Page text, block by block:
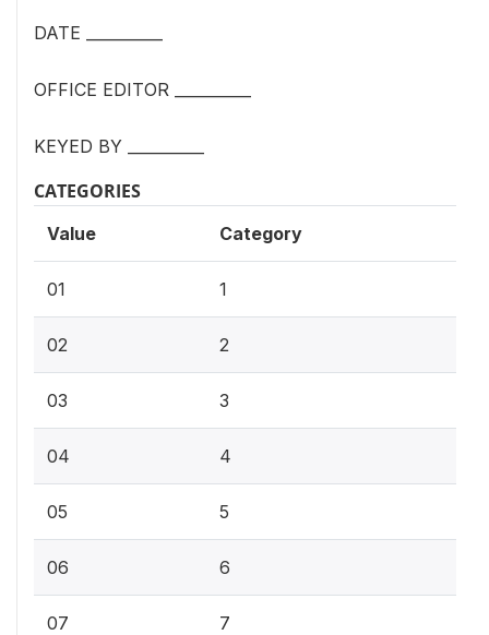
DATE __________
OFFICE EDITOR __________
KEYED BY __________
CATEGORIES
Value Category
01 1
02 2
03 3
04 4
05 5
06 6
07 7